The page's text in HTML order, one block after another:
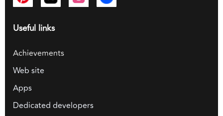
Useful links
Achievements
Web site
Apps
Dedicated developers